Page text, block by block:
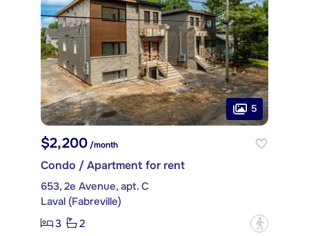
5
$2,200 /month
Condo / Apartment for rent
653, 2e Avenue, apt. C
Laval (Fabreville)
3
2 ?